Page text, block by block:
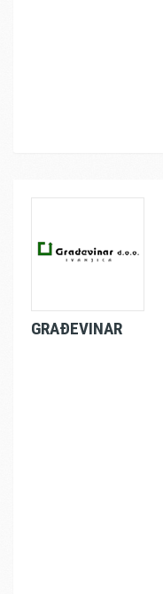
GRAĐEVINAR